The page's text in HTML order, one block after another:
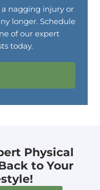
a nagging injury or
longer. Schedule
of our expert
today.
Physical
to Your